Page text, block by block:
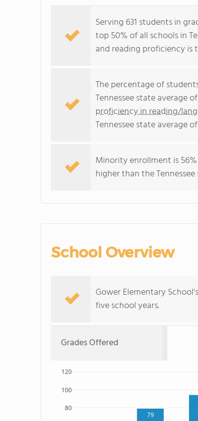
Serving 631 students in
top 50% of all schools in
and reading proficiency is
The percentage of
Tennessee state average
proficiency in reading/
Tennessee state average
Minority enrollment is
higher than the
School Overview
Gower Elementary
five school years.
Grades Offered
79
80
100
120